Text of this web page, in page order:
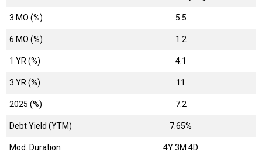
3 MO (%) 5.5
6 MO (%) 1.2
1 YR (%) 4.1
3 YR (%) 11
2025 (%) 7.2
Debt Yield (YTM) 7.65%
Mod. Duration 4Y 3M 4D